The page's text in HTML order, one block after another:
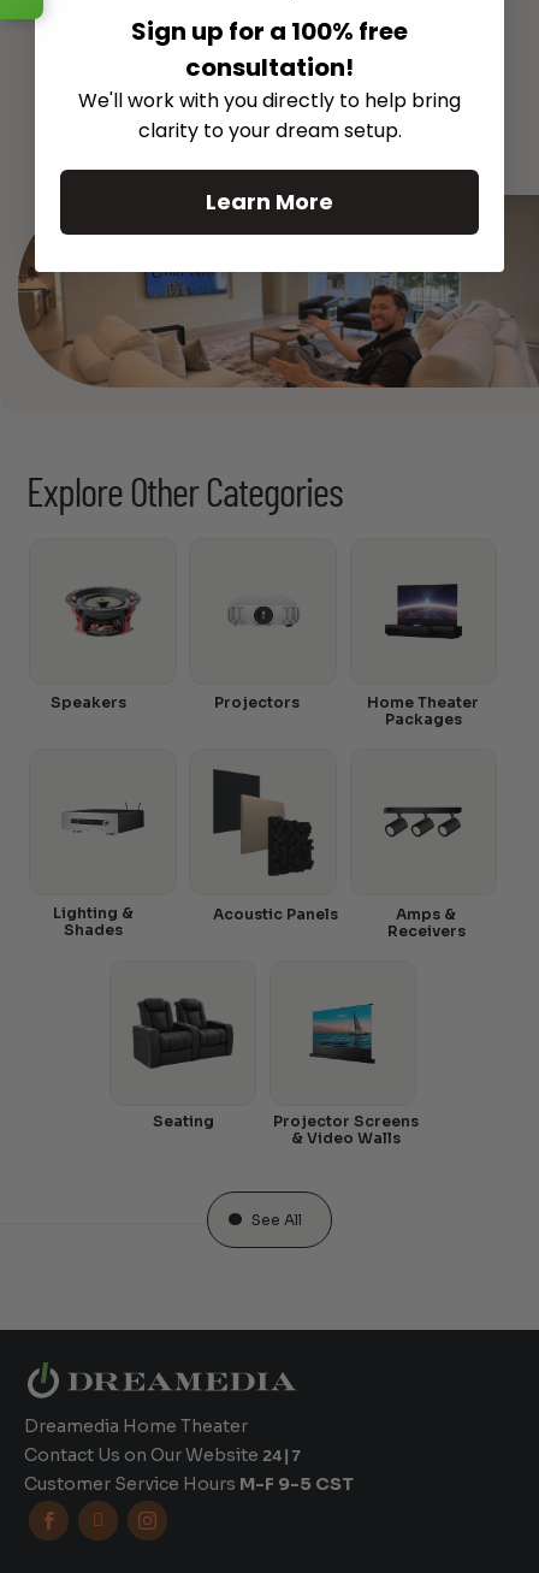
See All
Explore Other Categories
Speakers Projectors
Home Theater
Packages
Amps &
Receivers
Acoustic Panels
Lighting &
Shades
Seating
Projector Screens
& Video Walls
See All
Dreamedia Home Theater
Contact Us on Our Website 24|7
Customer Service Hours M-F 9-5 CST
  
Sign up for a 100% free
consultation!
We'll work with you directly to help bring
clarity to your dream setup.
Learn More